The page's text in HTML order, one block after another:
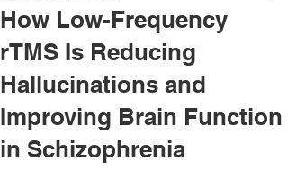
How Low-Frequency
rTMS Is Reducing
Hallucinations and
Improving Brain Function
in Schizophrenia